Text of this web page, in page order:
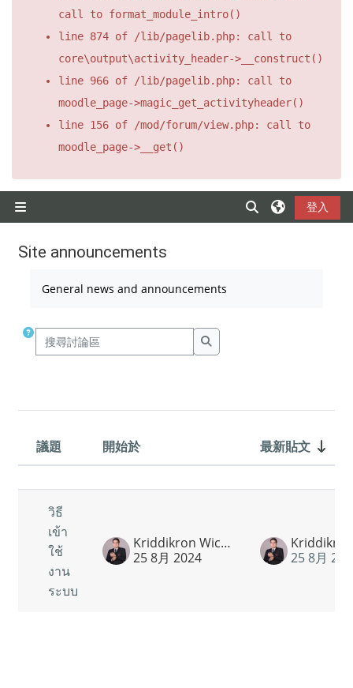
call to format_module_intro()
line 874 of /lib/pagelib.php: call to
core\output\activity_header->__construct()
line 966 of /lib/pagelib.php: call to
moodle_page->magic_get_activityheader()
line 156 of /mod/forum/view.php: call to
moodle_page->__get()
側板
切換搜尋輸入框
登入
Site announcements
General news and announcements
搜尋討論區
搜尋討論區
狀態
議題 開始於 最新貼文
วิธี
เข้า
ใช้
งาน
ระบบ
Kriddikron Wichatrontrakul
25 8月 2024
25 8月